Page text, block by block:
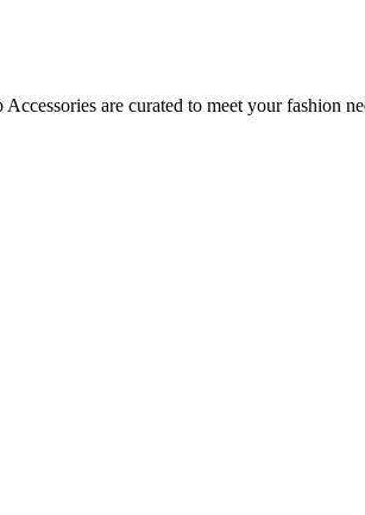
are curated to meet your fashion